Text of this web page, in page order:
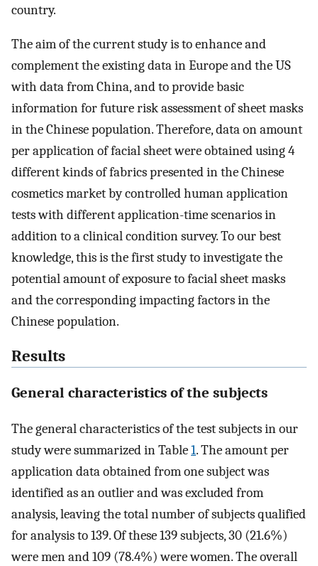
country.
The aim of the current study is to enhance and
complement the existing data in Europe and the US
with data from China, and to provide basic
information for future risk assessment of sheet masks
in the Chinese population. Therefore, data on amount
per application of facial sheet were obtained using 4
different kinds of fabrics presented in the Chinese
cosmetics market by controlled human application
tests with different application-time scenarios in
addition to a clinical condition survey. To our best
knowledge, this is the first study to investigate the
potential amount of exposure to facial sheet masks
and the corresponding impacting factors in the
Chinese population.
Results
General characteristics of the subjects
The general characteristics of the test subjects in our
study were summarized in Table1. The amount per
application data obtained from one subject was
identified as an outlier and was excluded from
analysis, leaving the total number of subjects qualified
for analysis to 139. Of these 139 subjects, 30 (21.6%)
were men and 109 (78.4%) were women. The overall